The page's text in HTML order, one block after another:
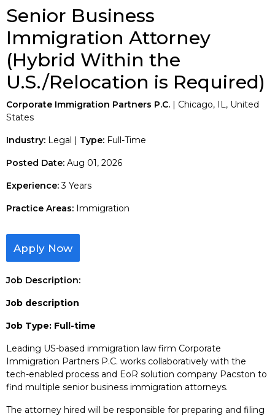
Senior Business
Immigration Attorney
(Hybrid Within the
U.S./Relocation is Required)
Corporate Immigration Partners P.C. | Chicago, IL, United
States
Industry: Legal | Type: Full-Time
Posted Date: Aug 01, 2026
Experience:3 Years
Practice Areas: Immigration
Apply Now
Job Description:
Job description
Job Type: Full-time
Leading US-based immigration law firm Corporate
Immigration Partners P.C. works collaboratively with the
tech-enabled process and EoR solution company Pacston to
find multiple senior business immigration attorneys.
The attorney hired will be responsible for preparing and filing